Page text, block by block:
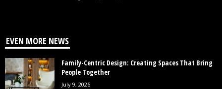
EVEN MORE NEWS
Family-Centric Design: Creating Spaces That Bring
People Together
July 9, 2026